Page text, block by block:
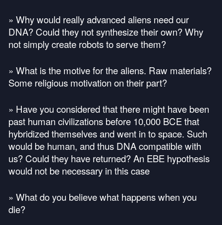
» Why would really advanced aliens need our
DNA? Could they not synthesize their own? Why
not simply create robots to serve them?
» What is the motive for the aliens. Raw materials?
Some religious motivation on their part?
» Have you considered that there might have been
past human civilizations before 10,000 BCEthat
hybridized themselves and went in to space. Such
would be human, and thus DNAcompatible with
us? Could they have returned? An EBE hypothesis
would not be necessary in this case
» What do you believe what happens when you
die?